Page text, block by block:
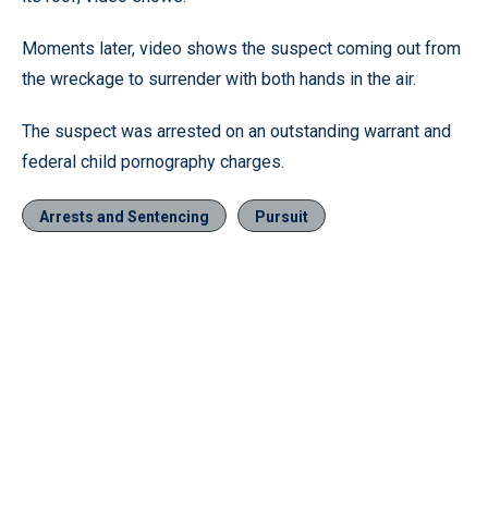
Moments later, video shows the suspect coming out from
the wreckage to surrender with both hands in the air.
The suspect was arrested on an outstanding warrant and
federal child pornography charges.
Arrests and Sentencing Pursuit